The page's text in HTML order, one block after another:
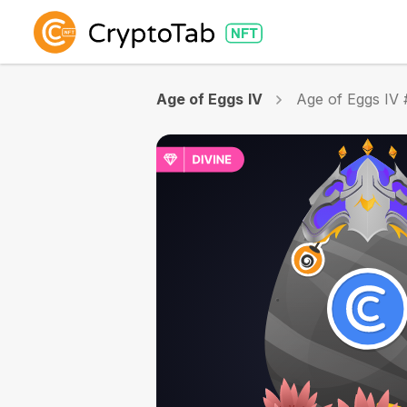
Age of Eggs IV Age of Eggs IV